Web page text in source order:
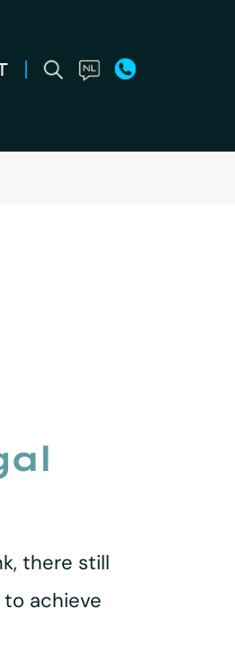
there still
achieve